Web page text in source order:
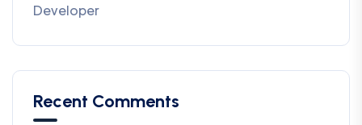
Developer
Recent Comments